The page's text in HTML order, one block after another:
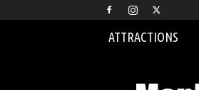
ATTRACTIONS